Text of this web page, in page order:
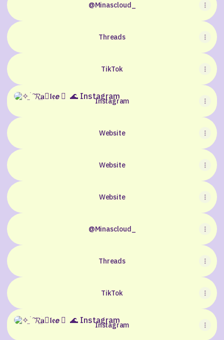
@Minascloud_
Threads
TikTok
Instagram
Instagram
Website
Website
Website
@Minascloud_
Threads
TikTok
Instagram
Instagram